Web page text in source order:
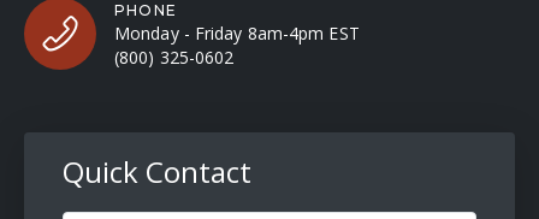
PHONE
Monday - Friday 8am-4pm EST
(800) 325-0602
Quick Contact